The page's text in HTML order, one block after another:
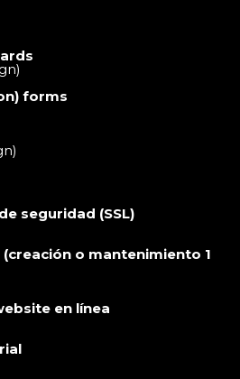
forms
seguridad (SSL)
(creación o mantenimiento 1
en línea